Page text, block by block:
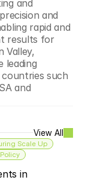
and
and
rapid and
results for
Valley,
leading
such
and
View All
Scale Up
in